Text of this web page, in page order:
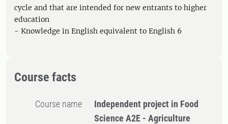
cycle and that are intended for new entrants to higher
education
- Knowledge in English equivalent to English 6
Course facts
Course name
Independent project in Food
Science A2E - Agriculture